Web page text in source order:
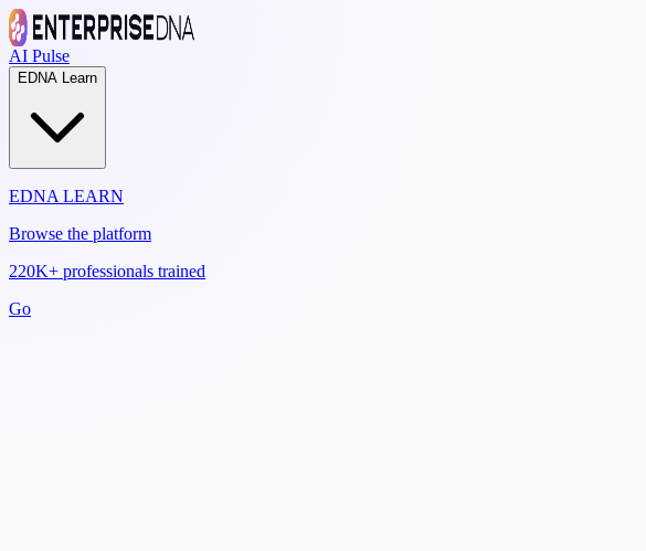
AI Pulse
EDNA Learn
EDNA LEARN
Browse the platform
220K+ professionals trained
Go